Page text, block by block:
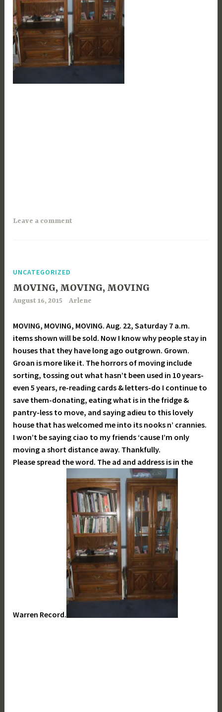
Leave a comment
UNCATEGORIZED
MOVING, MOVING, MOVING
August 16, 2015 Arlene
MOVING, MOVING, MOVING. Aug. 22, Saturday 7 a.m.
items shown will be sold. Now I know why people stay in
houses that they have long ago outgrown. Grown.
Groan is more like it. The horrors of moving include
sorting, tossing out what hasn’t been used in 10 years-
even 5 years, re-reading cards & letters-do I continue to
save them-donating, eating what is in the fridge &
pantry-less to move, and saying adieu to this lovely
house that has welcomed me into its nooks n’ crannies.
I won’t be saying ciao to my friends ‘cause I’m only
moving a short distance away. Thankfully.
Please spread the word. The ad and address is in the
Warren Record.